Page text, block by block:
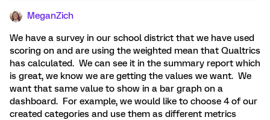
MeganZich
We have a survey in our school district that we have used
scoring on and are using the weighted mean that Qualtrics
has calculated. We can see it in the summary report which
is great, we know we are getting the values we want. We
want that same value to show in a bar graph on a
dashboard. For example, we would like to choose 4 of our
created categories and use them as different metrics